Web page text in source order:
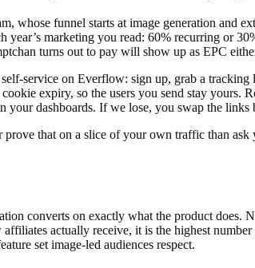
whose funnel starts at image generation
year’s marketing you read: 60% recurring or
turns out to pay will show up as EPC
service on Everflow: sign up, grab a
expiry, so the users you send stay yours.
your dashboards. If we lose, you swap the
that on a slice of your own traffic than
converts on exactly what the product does.
actually receive, it is the highest
set image-led audiences respect.